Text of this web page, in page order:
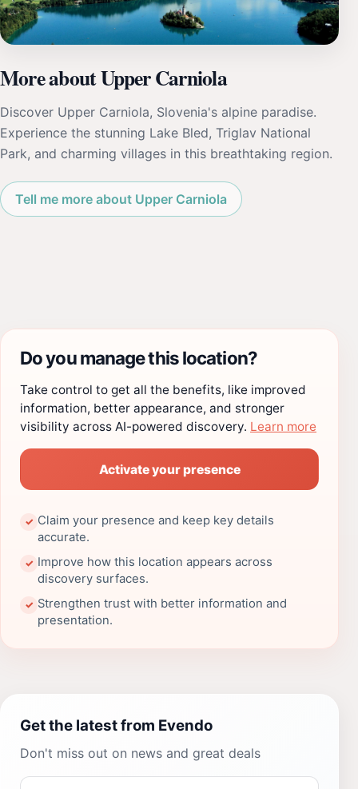
More about Upper Carniola
Discover Upper Carniola, Slovenia's alpine paradise.
Experience the stunning Lake Bled, Triglav National
Park, and charming villages in this breathtaking region.
Tell me more about Upper Carniola
Do you manage this location?
Take control to get all the benefits, like improved
information, better appearance, and stronger
visibility across AI-powered discovery. Learn more
Activate your presence
✓ Claim your presence and keep key details
accurate.
✓ Improve how this location appears across
discovery surfaces.
✓ Strengthen trust with better information and
presentation.
Get the latest from Evendo
Don't miss out on news and great deals